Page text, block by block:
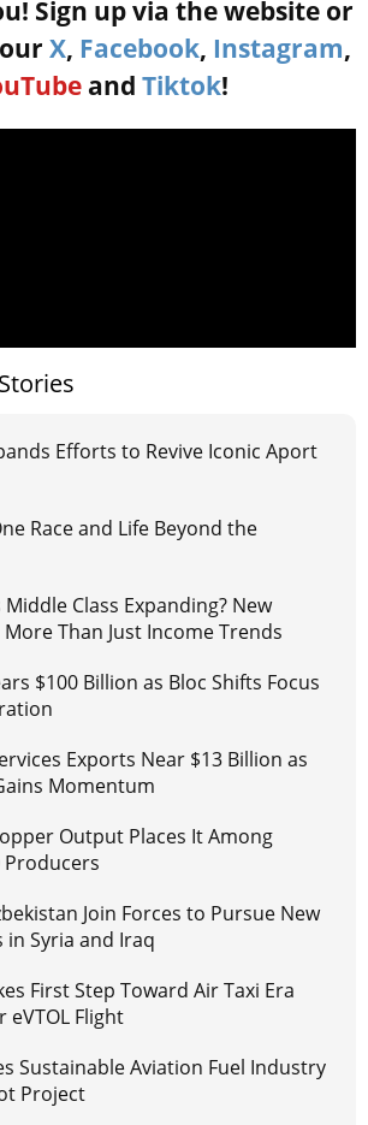
Sign up via the website or
X, Facebook, Instagram,
and Tiktok!
Efforts to Revive Iconic Aport
Race and Life Beyond the
Middle Class Expanding? New
More Than Just Income Trends
$100 Billion as Bloc Shifts Focus
Exports Near $13 Billion as
Momentum
Output Places It Among
Producers
Join Forces to Pursue New
Syria and Iraq
First Step Toward Air Taxi Era
eVTOL Flight
Sustainable Aviation Fuel Industry
Project